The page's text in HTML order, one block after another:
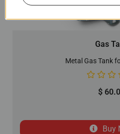
Gas
Metal Gas Tank
$
Buy